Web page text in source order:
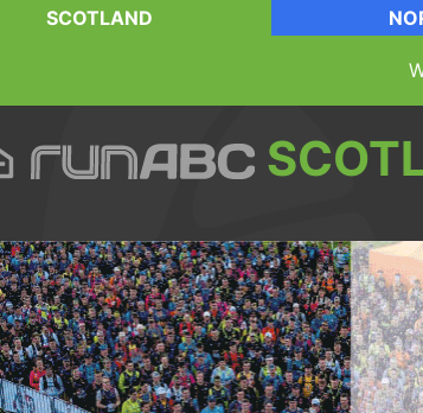
SCOTLAND